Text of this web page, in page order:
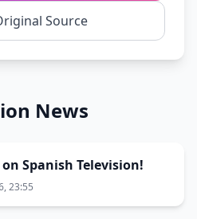
Source
News
Spanish Television!
23:55